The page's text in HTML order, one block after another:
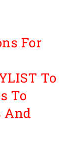
For
To
To
And